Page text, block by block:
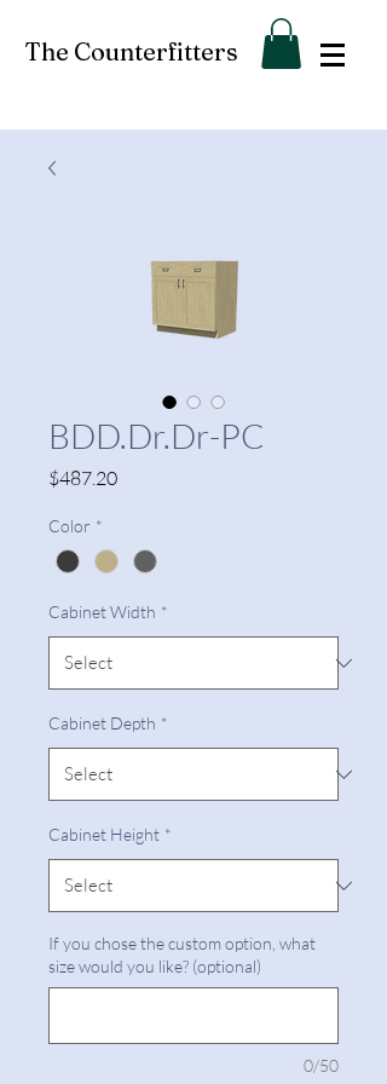
The Counterfitters
BDD.Dr.Dr-PC
$487.20Price
Color *
Cabinet Width *
Cabinet Depth *
Cabinet Height *
If you chose the custom option, what
size would you like? (optional)
0/50